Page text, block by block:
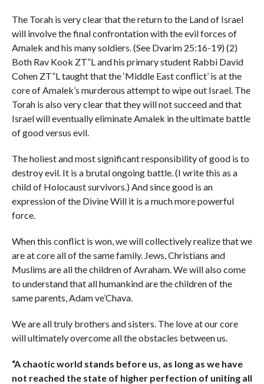
The Torah is very clear that the return to the Land of Israel
will involve the final confrontation with the evil forces of
Amalek and his many soldiers. (See Dvarim 25:16-19) (2)
Both Rav Kook ZT”L and his primary student Rabbi David
Cohen ZT”L taught that the ‘Middle East conflict’ is at the
core of Amalek’s murderous attempt to wipe out Israel. The
Torah is also very clear that they will not succeed and that
Israel will eventually eliminate Amalek in the ultimate battle
of good versus evil.
The holiest and most significant responsibility of good is to
destroy evil. It is a brutal ongoing battle. (I write this as a
child of Holocaust survivors.) And since good is an
expression of the Divine Will it is a much more powerful
force.
When this conflict is won, we will collectively realize that we
are at core all of the same family. Jews, Christians and
Muslims are all the children of Avraham. We will also come
to understand that all humankind are the children of the
same parents, Adam ve’Chava.
We are all truly brothers and sisters. The love at our core
will ultimately overcome all the obstacles between us.
“A chaotic world stands before us, as long as we have
not reached the state of higher perfection of uniting all